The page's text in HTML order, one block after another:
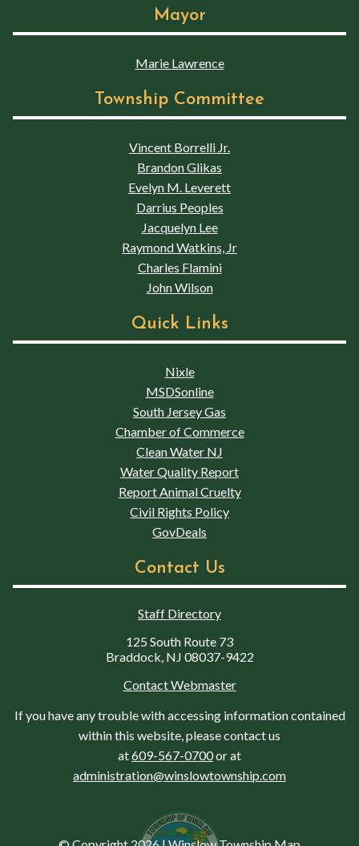
Mayor
Marie Lawrence
Township Committee
Vincent Borrelli Jr.
Brandon Glikas
Evelyn M. Leverett
Darrius Peoples
Jacquelyn Lee
Raymond Watkins, Jr
Charles Flamini
John Wilson
Quick Links
Nixle
MSDSonline
South Jersey Gas
Chamber of Commerce
Clean Water NJ
Water Quality Report
Report Animal Cruelty
Civil Rights Policy
GovDeals
Contact Us
Staff Directory
125 South Route 73
Braddock, NJ 08037-9422
Contact Webmaster
If you have any trouble with accessing information contained
within this website, please contact us
at609-567-0700or at
administration@winslowtownship.com